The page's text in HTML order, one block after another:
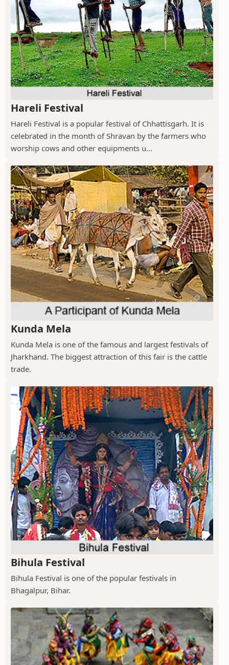
Hareli Festival
Hareli Festival is a popular festival of Chhattisgarh. It is
celebrated in the month of Shravan by the farmers who
worship cows and other equipments u...
Kunda Mela
Kunda Mela is one of the famous and largest festivals of
Jharkhand. The biggest attraction of this fair is the cattle
trade.
Bihula Festival
Bihula Festival is one of the popular festivals in
Bhagalpur, Bihar.